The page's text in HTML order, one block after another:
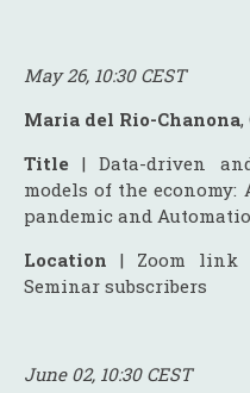
May 26, 10:30 CEST
Maria del Rio-Chanona,
Title | Data-driven
models of the economy:
pandemic and
Location | Zoom link
Seminar subscribers
June 02, 10:30 CEST